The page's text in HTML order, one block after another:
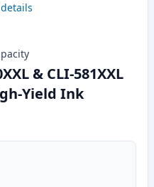
& CLI-581XXL
Yield Ink